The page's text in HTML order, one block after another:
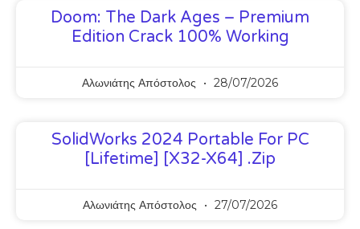
Doom: The Dark Ages – Premium
Edition Crack 100% Working
Αλωνιάτης Απόστολος 28/07/2026
SolidWorks 2024 Portable For PC
[Lifetime] [x32-X64] .zip
Αλωνιάτης Απόστολος 27/07/2026